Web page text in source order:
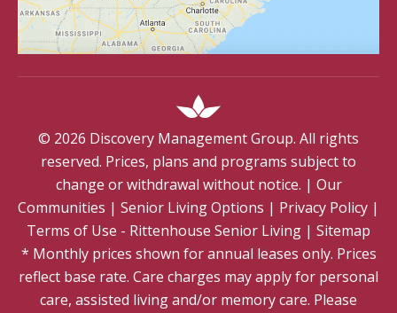
© 2026 Discovery Management Group. All rights
reserved. Prices, plans and programs subject to
change or withdrawal without notice. | Our
Communities | Senior Living Options | Privacy Policy |
Terms of Use - Rittenhouse Senior Living | Sitemap
* Monthly prices shown for annual leases only. Prices
reflect base rate. Care charges may apply for personal
care, assisted living and/or memory care. Please